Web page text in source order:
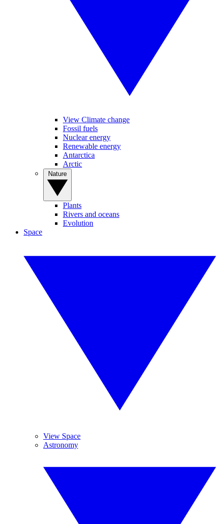
View Climate change
Fossil fuels
Nuclear energy
Renewable energy
Antarctica
Arctic
Plants
Rivers and oceans
Evolution
Space
View Space
Astronomy